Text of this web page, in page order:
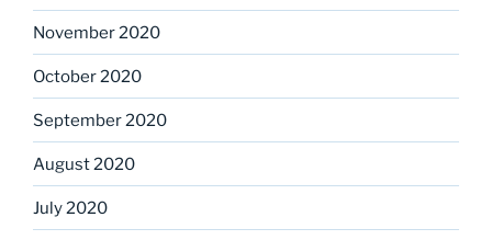
November 2020
October 2020
September 2020
August 2020
July 2020